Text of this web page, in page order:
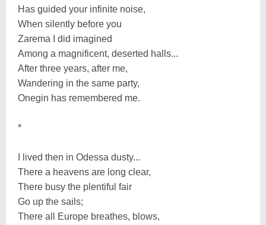
Has guided your infinite noise,
When silently before you
Zarema I did imagined
Among a magnificent, deserted halls...
After three years, after me,
Wandering in the same party,
Onegin has remembered me.
*
I lived then in Odessa dusty...
There a heavens are long clear,
There busy the plentiful fair
Go up the sails;
There all Europe breathes, blows,